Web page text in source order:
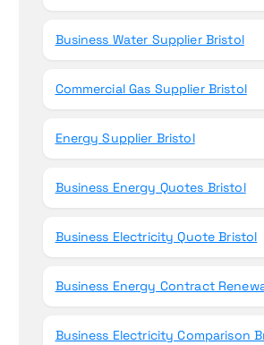
Business Water Supplier Bristol
Commercial Gas Supplier Bristol
Energy Supplier Bristol
Business Energy Quotes Bristol
Business Electricity Quote Bristol
Business Energy Contract
Business Electricity Comparison